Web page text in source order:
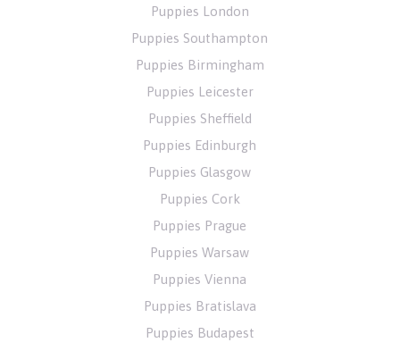
Puppies London
Puppies Southampton
Puppies Birmingham
Puppies Leicester
Puppies Sheffield
Puppies Edinburgh
Puppies Glasgow
Puppies Cork
Puppies Prague
Puppies Warsaw
Puppies Vienna
Puppies Bratislava
Puppies Budapest